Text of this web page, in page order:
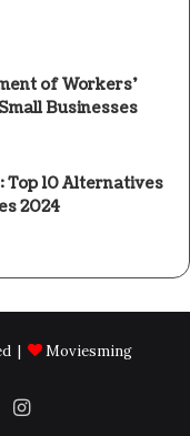
of Workers’
Businesses
Top 10 Alternatives
2024
| Moviesming
Instagram